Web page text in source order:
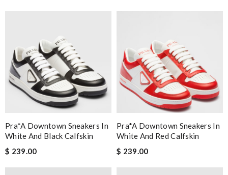
Pra*a Downtown Sneakers In
White And Black Calfskin
$ 239.00
Pra*a Downtown Sneakers In
White And Red Calfskin
$ 239.00